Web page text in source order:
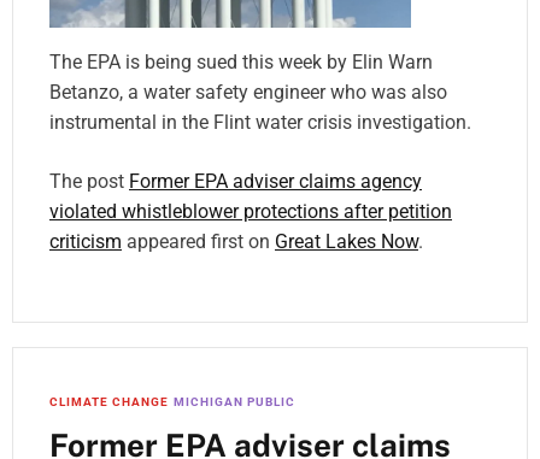
The EPA is being sued this week by Elin Warn
Betanzo, a water safety engineer who was also
instrumental in the Flint water crisis investigation.
The post Former EPA adviser claims agency
violated whistleblower protections after petition
criticism appeared first on Great Lakes Now.
CLIMATE CHANGE MICHIGAN PUBLIC
Former EPA adviser claims